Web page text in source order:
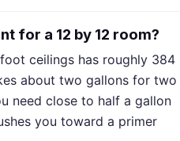
for a 12 by 12 room?
ceilings has roughly 384
about two gallons for two
need close to half a gallon
you toward a primer